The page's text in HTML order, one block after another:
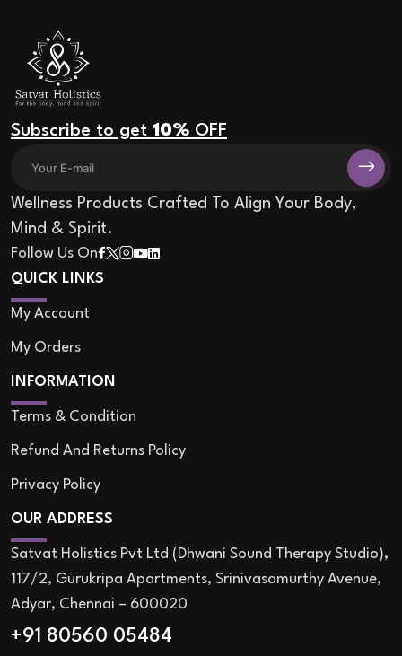
Subscribe to get 10% OFF
Wellness Products Crafted To Align Your Body,
Mind & Spirit.
Follow Us On
QUICK LINKS
My Account
My Orders
INFORMATION
Terms & Condition
Refund And Returns Policy
Privacy Policy
OUR ADDRESS
Satvat Holistics Pvt Ltd (Dhwani Sound Therapy Studio),
117/2, Gurukripa Apartments, Srinivasamurthy Avenue,
Adyar, Chennai – 600020
+91 80560 05484